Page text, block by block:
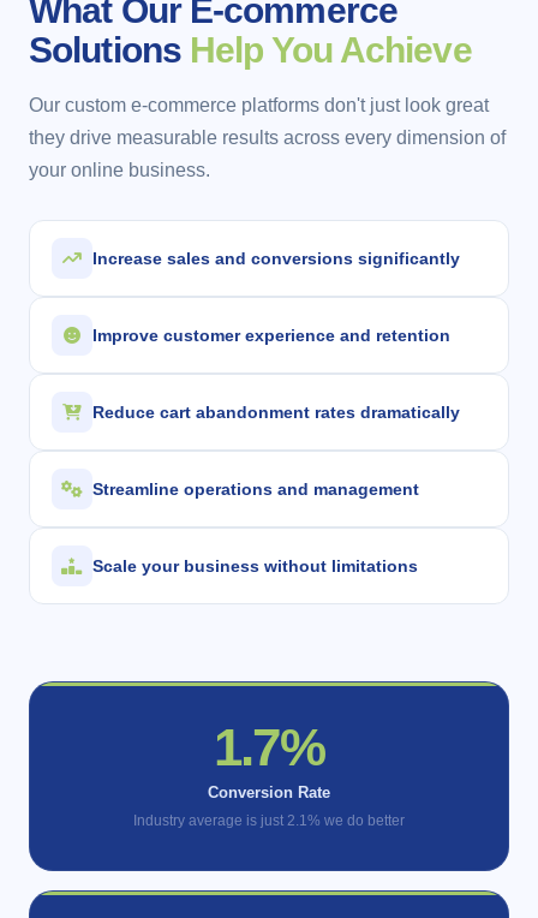
What Our E-commerce
Solutions Help You Achieve
Our custom e-commerce platforms don't just look great
they drive measurable results across every dimension of
your online business.
Increase sales and conversions significantly
Improve customer experience and retention
Reduce cart abandonment rates dramatically
Streamline operations and management
Scale your business without limitations
2.6%
Conversion Rate
Industry average is just 2.1% we do better